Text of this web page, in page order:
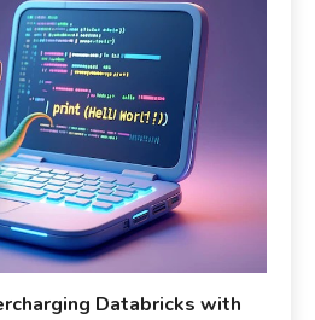
Databricks with